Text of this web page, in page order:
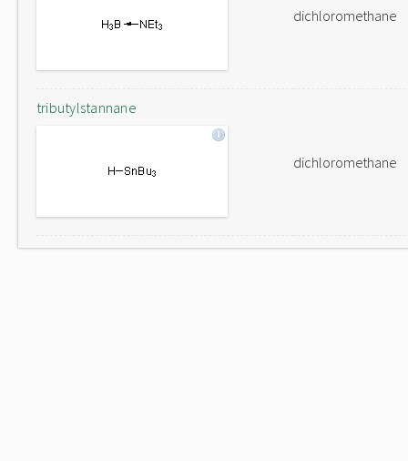
dichloromethane
tributylstannane
dichloromethane